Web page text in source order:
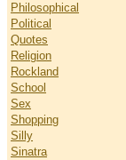
Philosophical
Political
Quotes
Religion
Rockland
School
Sex
Shopping
Silly
Sinatra